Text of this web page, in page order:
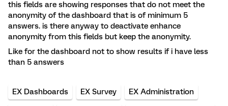
this fields are showing responses that do not meet the
anonymity of the dashboard that is of minimum 5
answers. is there anyway to deactivate enhance
anonymity from this fields but keep the anonymity.
Like for the dashboard not to show results if i have less
than 5 answers
EX Dashboards EX Survey EX Administration